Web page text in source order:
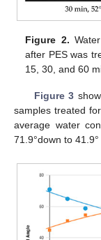
Figure 2.
after PES was
15, 30, and 60
Figure 3
samples treated
average water
71.9°down to